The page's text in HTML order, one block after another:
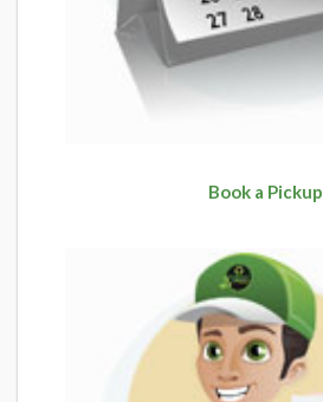
Book a Pickup